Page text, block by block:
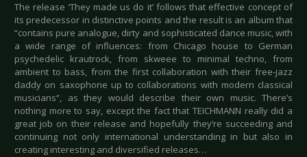
The release ‘They made us do it’ follows that effective concept of
its predecessor in distinctive points and the result is an album that
“contains pure analogue, dirty and sophisticated dance music, with
a wide range of influences: from Chicago house to German
psychedelic krautrock, from skweee to minimal techno, from
ambient to bass, from the first collaboration with their free-jazz
daddy on saxophone up to collaborations with modern classical
musicians“, as they would describe their own music. There’s
nothing more to say, except the fact that TEICHMANN really did a
great job on their release and hopefully they’re succeeding and
continuing not only international understanding in but also in
creating interesting and diversified releases…